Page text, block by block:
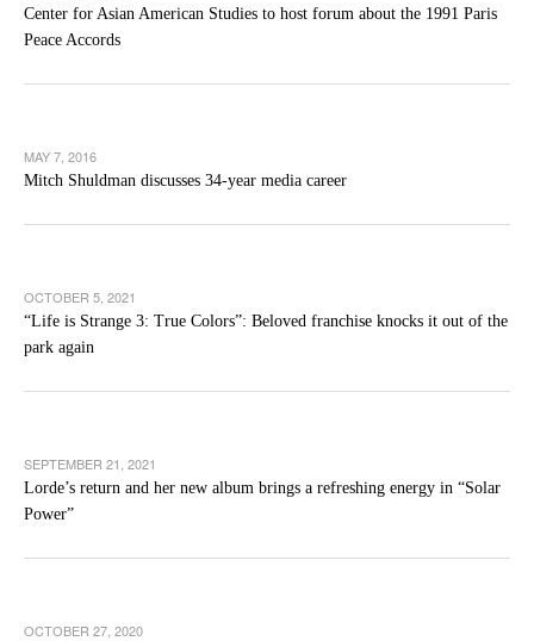
Center for Asian American Studies to host forum about the 1991 Paris
Peace Accords
MAY 7, 2016
Mitch Shuldman discusses 34-year media career
OCTOBER 5, 2021
“Life is Strange 3: True Colors”: Beloved franchise knocks it out of the
park again
SEPTEMBER 21, 2021
Lorde’s return and her new album brings a refreshing energy in “Solar
Power”
OCTOBER 27, 2020